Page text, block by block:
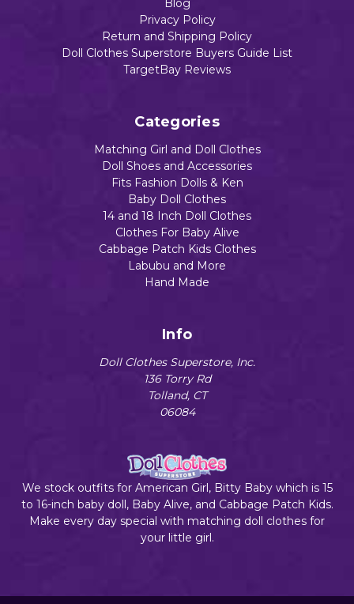
Blog
Privacy Policy
Return and Shipping Policy
Doll Clothes Superstore Buyers Guide List
TargetBay Reviews
Categories
Matching Girl and Doll Clothes
Doll Shoes and Accessories
Fits Fashion Dolls & Ken
Baby Doll Clothes
14 and 18 Inch Doll Clothes
Clothes For Baby Alive
Cabbage Patch Kids Clothes
Labubu and More
Hand Made
Info
Doll Clothes Superstore, Inc.
136 Torry Rd
Tolland, CT
06084
We stock outfits for American Girl, Bitty Baby which is 15
to 16-inch baby doll, Baby Alive, and Cabbage Patch Kids.
Make every day special with matching doll clothes for
your little girl.